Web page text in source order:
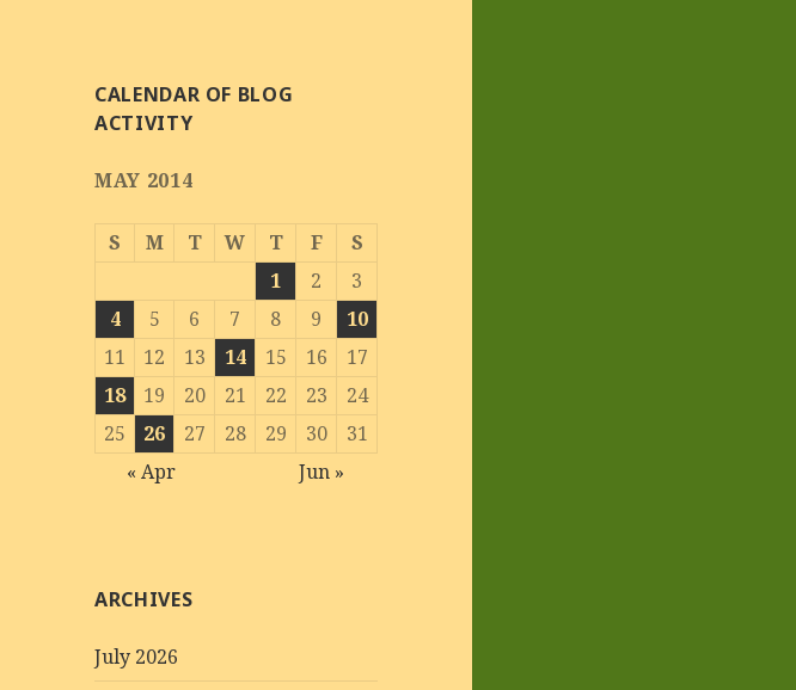
CALENDAR OF BLOG
ACTIVITY
MAY 2014
S M T W T F
S
1
2
3
4
5 6 7 8 9
10
11
12 13 14 15 16
17
18
19 20 21 22 23
24
25
26 27 28 29 30
31
« Apr
Jun »
ARCHIVES
July 2026